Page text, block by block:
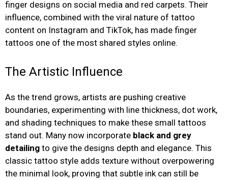
finger designs on social media and red carpets. Their
influence, combined with the viral nature of tattoo
content on Instagram and TikTok, has made finger
tattoos one of the most shared styles online.
The Artistic Influence
As the trend grows, artists are pushing creative
boundaries, experimenting with line thickness, dot work,
and shading techniques to make these small tattoos
stand out. Many now incorporate black and grey
detailing to give the designs depth and elegance. This
classic tattoo style adds texture without overpowering
the minimal look, proving that subtle ink can still be